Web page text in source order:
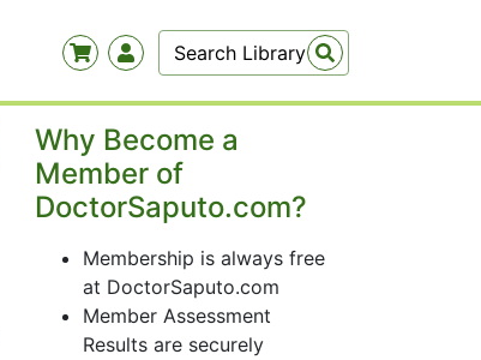
Why Become a
Member of
DoctorSaputo.com?
Membership is always free
at DoctorSaputo.com
Member Assessment
Results are securely